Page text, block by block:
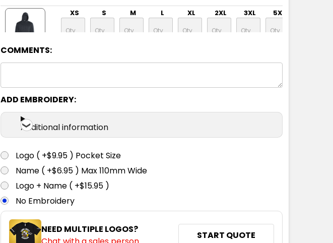
Charcoal
XS S M L XL 2XL 3XL 5XL
Grey
Maroon
XS S M L XL 2XL 3XL 5XL
XS
COMMENTS:
ADD EMBROIDERY:
Additional information
Logo ( +$9.95 ) Pocket Size
Name ( +$6.95 ) Max 110mm Wide
Logo + Name ( +$15.95 )
No Embroidery
NEED MULTIPLE LOGOS?
START QUOTE